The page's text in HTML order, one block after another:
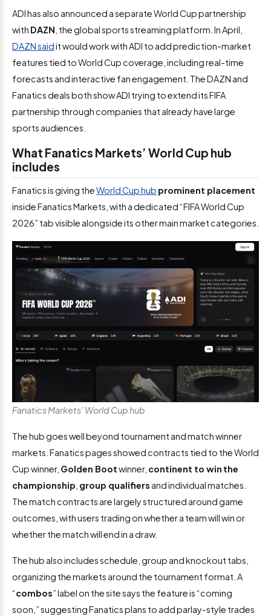
ADI has also announced a separate World Cup partnership
with DAZN , the global sports streaming platform. In April,
DAZN saidit would work with ADI to add prediction-market
features tied to World Cup coverage, including real-time
forecasts and interactive fan engagement. The DAZN and
Fanatics deals both show ADI trying to extend its FIFA
partnership through companies that already have large
sports audiences.
What Fanatics Markets’ World Cup hub
includes
Fanatics is giving theWorld Cup hub prominent placement
inside Fanatics Markets, with a dedicated “FIFA World Cup
2026” tab visible alongside its other main market categories.
Fanatics Markets’ World Cup hub
The hub goes well beyond tournament and match winner
markets. Fanatics pages showed contracts tied to the World
Cup winner, Golden Bootwinner, continent to win the
championship group qualifiers and individual matches.
The match contracts are largely structured around game
outcomes, with users trading on whether a team will win or
whether the match will end in a draw.
The hub also includes schedule, group and knockout tabs,
organizing the markets around the tournament format. A
“combos” label on the site says the feature is “coming
soon,” suggesting Fanatics plans to add parlay-style trades